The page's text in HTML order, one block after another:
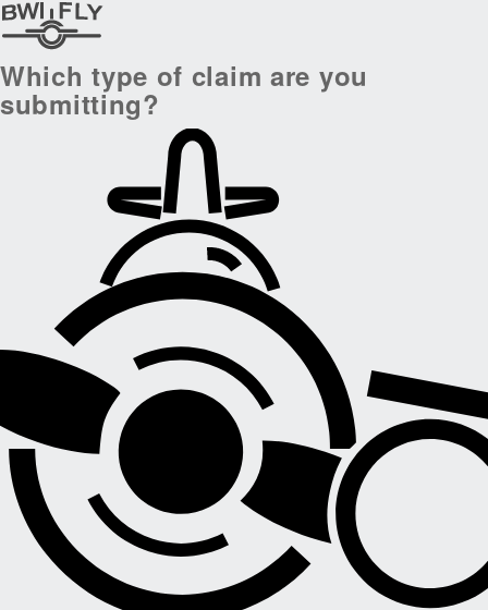
Which type of claim are you
submitting?